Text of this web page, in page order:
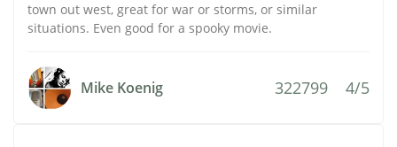
town out west, great for war or storms, or similar
situations. Even good for a spooky movie.
Mike Koenig 322799 4/5